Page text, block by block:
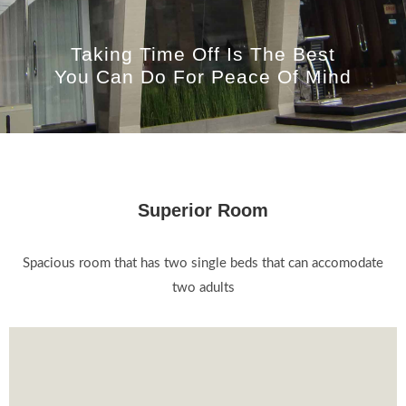
Taking Time Off Is The Best
You Can Do For Peace Of Mind
Superior Room
Spacious room that has two single beds that can accomodate
two adults